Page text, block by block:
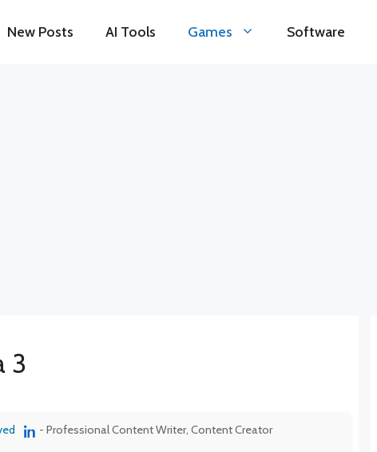
New Posts AI Tools Games Software
3
- Professional Content Writer, Content Creator